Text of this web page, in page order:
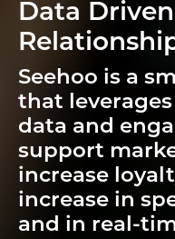
Data
Seehoo is a
that
data and
support
increase
increase in
and in real-